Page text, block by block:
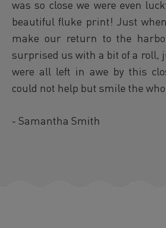
was so close we were even
beautiful fluke print! Just
make our return to the
surprised us with a bit of a roll,
were all left in awe by this
could not help but smile the
- Samantha Smith